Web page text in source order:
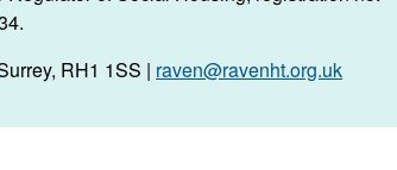
RH1 1SS | raven@ravenht.org.uk